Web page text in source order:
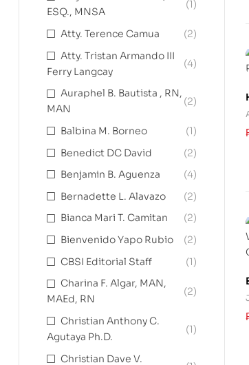
ESQ., MNSA
(1)
Atty. Terence Camua
(2)
Atty. Tristan Armando III
Ferry Langcay
(4)
Auraphel B. Bautista , RN,
MAN
(2)
Balbina M. Borneo
(1)
Benedict DC David
(2)
Benjamin B. Aguenza
(4)
Bernadette L. Alavazo
(2)
Bianca Mari T. Camitan
(2)
Bienvenido Yapo Rubio
(2)
CBSI Editorial Staff
(1)
Charina F. Algar, MAN,
MAEd, RN
(2)
Christian Anthony C.
Agutaya Ph.D.
(1)
Christian Dave V.